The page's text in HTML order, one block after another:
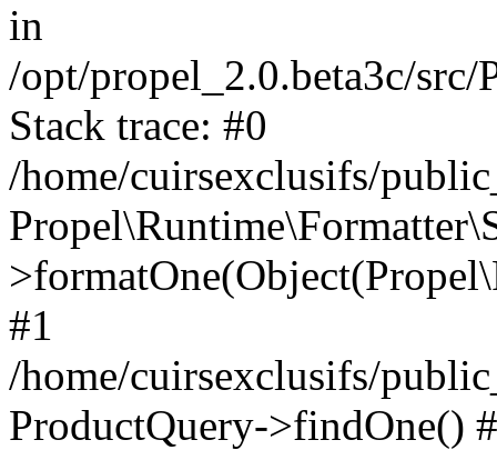
in
/opt/propel_2.0.beta3c/
Stack trace: #0
/home/cuirsexclusifs/
#1
/home/cuirsexclusifs/
ProductQuery->findOne()